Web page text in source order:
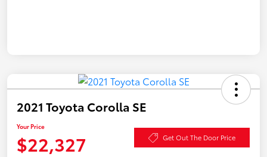
2021 Toyota Corolla SE
Your Price
$22,327 Get Out The Door Price